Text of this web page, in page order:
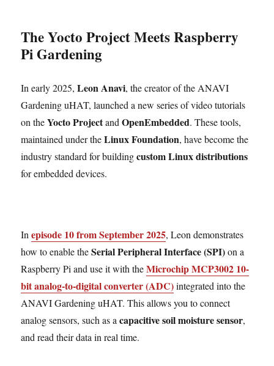
The Yocto Project Meets Raspberry
Pi Gardening
In early 2025,Leon Anavi, the creator of the ANAVI
Gardening uHAT, launched a new series of video tutorials
on theYocto ProjectandOpenEmbedded. These tools,
maintained under theLinux Foundation, have become the
industry standard for buildingcustom Linux distributions
for embedded devices.
Inepisode 10 from September 2025, Leon demonstrates
how to enable theSerial Peripheral Interface (SPI)on a
Raspberry Pi and use it with theMicrochip MCP3002 10-
bit analog-to-digital converter (ADC)integrated into the
ANAVI Gardening uHAT. This allows you to connect
analog sensors, such as acapacitive soil moisture sensor,
and read their data in real time.